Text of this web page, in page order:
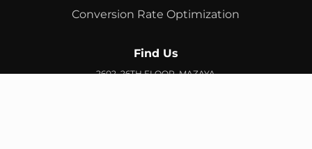
Conversion Rate Optimization
Find Us
2602, 26TH FLOOR, MAZAYA